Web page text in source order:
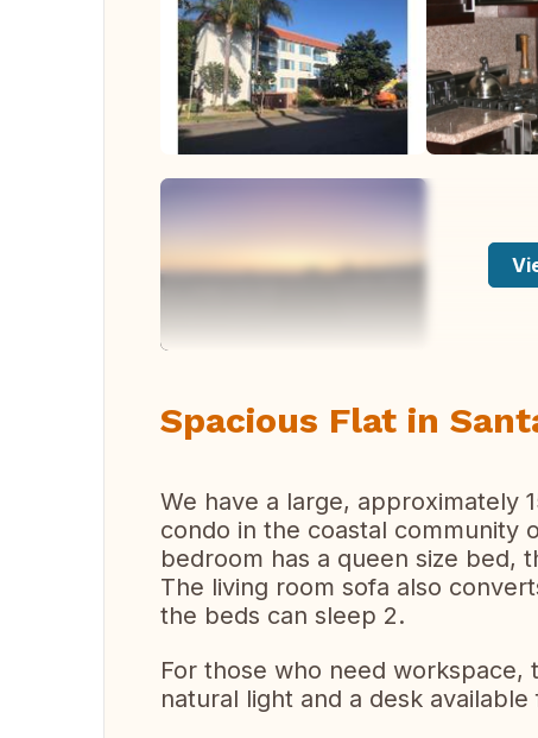
Spacious Flat in
We have a large, approximately
condo in the coastal community
bedroom has a queen size bed,
The living room sofa also
the beds can sleep 2.
For those who need
natural light and a desk available